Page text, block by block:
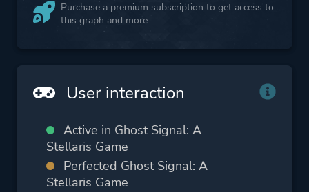
Purchase a premium subscription to get access to
this graph and more.
User interaction
Active in Ghost Signal: A
Stellaris Game
Perfected Ghost Signal: A
Stellaris Game